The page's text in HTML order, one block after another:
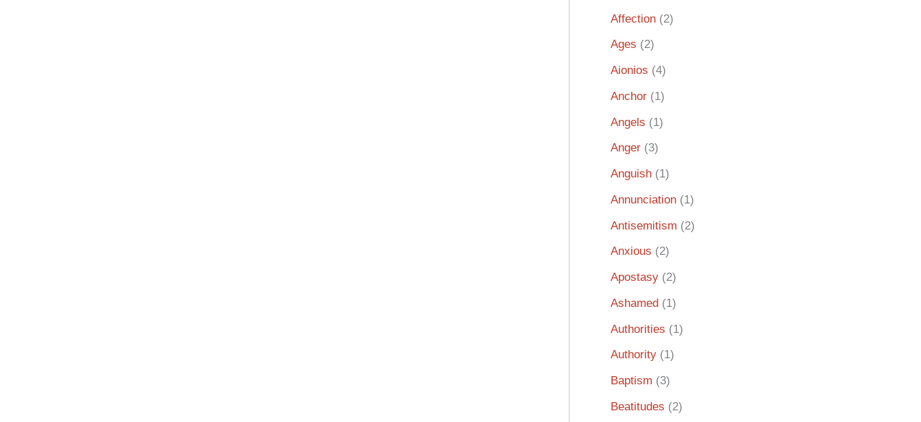
Affection (2)
Ages (2)
Aionios (4)
Anchor (1)
Angels (1)
Anger (3)
Anguish (1)
Annunciation (1)
Antisemitism (2)
Anxious (2)
Apostasy (2)
Ashamed (1)
Authorities (1)
Authority (1)
Baptism (3)
Beatitudes (2)